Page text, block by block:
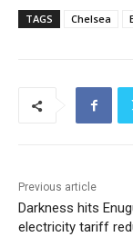
TAGS Chelsea
Previous article
Darkness hits
electricity tariff